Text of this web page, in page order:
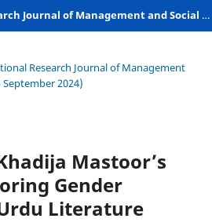
International Research Journal of Management and Social Sciences
Research Journal of Management
September 2024)
Mastoor’s
Gender
Literature